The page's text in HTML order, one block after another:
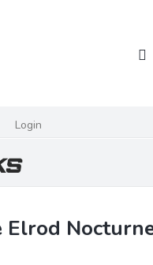
Login
Elrod